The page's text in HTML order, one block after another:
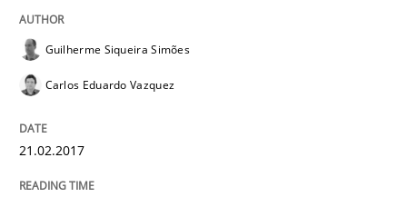
Practice
Evolving and Improving the
Guilherme Siqueira Simões
Carlos Eduardo Vazquez
21.02.2017